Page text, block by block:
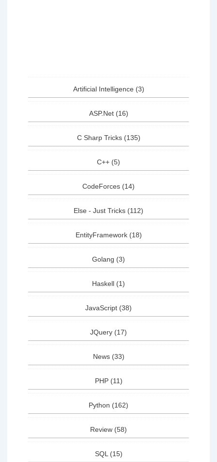
Artificial Intelligence (3)
ASP.Net (16)
C Sharp Tricks (135)
C++ (5)
CodeForces (14)
Else - Just Tricks (112)
EntityFramework (18)
Golang (3)
Haskell (1)
JavaScript (38)
JQuery (17)
News (33)
PHP (11)
Python (162)
Review (58)
SQL (15)